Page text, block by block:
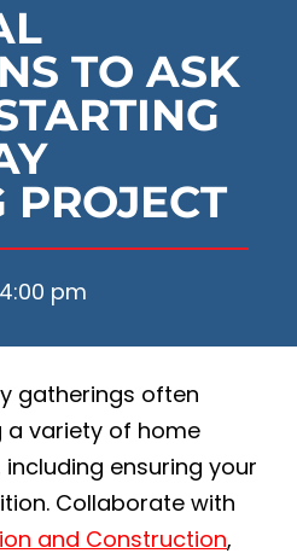
TO ASK
PROJECT
4:00 pm
gatherings often
a variety of home
ensuring your
Collaborate with
and Construction,